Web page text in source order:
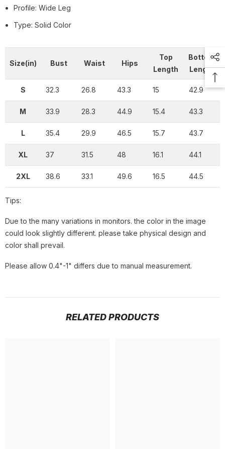
Profile: Wide Leg
Type: Solid Color
Size(in) Bust Waist Hips
Top
Length
Bottom
Length
S 32.3 26.8 43.3 15 42.9
M 33.9 28.3 44.9 15.4 43.3
L 35.4 29.9 46.5 15.7 43.7
XL 37 31.5 48 16.1 44.1
2XL 38.6 33.1 49.6 16.5 44.5
Tips:
Due to the many variations in monitors. the color in the image
could look slightly different. please take physical design and
color shall prevail.
Please allow 0.4"-1" differs due to manual measurement.
RELATED PRODUCTS